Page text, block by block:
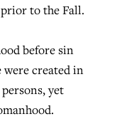
to the Fall.
before sin
were created in
yet